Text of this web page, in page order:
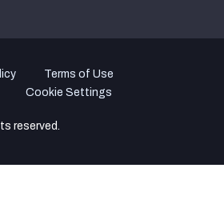
Terms of Use
Cookie Settings
reserved.